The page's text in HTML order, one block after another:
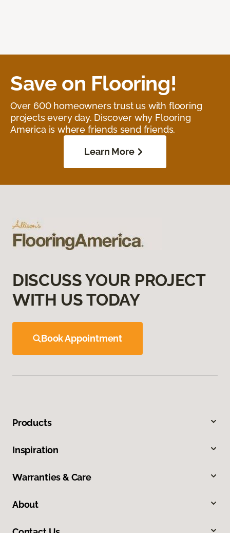
Save on Flooring!
Over 600 homeowners trust us with flooring
projects every day. Discover why Flooring
America is where friends send friends.
Learn More
DISCUSS YOUR PROJECT
WITH US TODAY
Book Appointment
Products
Inspiration
Warranties & Care
About